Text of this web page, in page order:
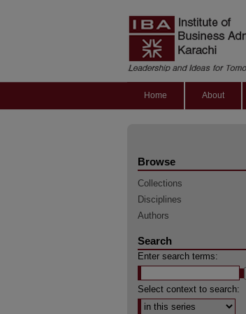
Home About
Browse
Collections
Disciplines
Authors
Search
Enter search terms:
Select context to search: